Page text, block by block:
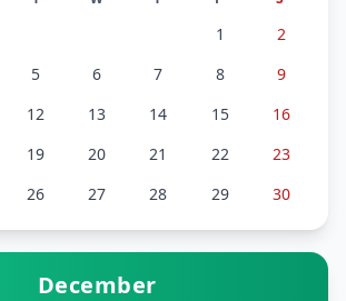
1
2
5 6 7 8
9
12 13 14 15
16
19 20 21 22
23
26 27 28 29 30
December